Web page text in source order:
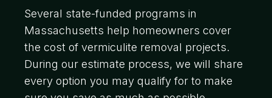
Several state-funded programs in
Massachusetts help homeowners cover
the cost of vermiculite removal projects.
During our estimate process, we will share
every option you may qualify for to make